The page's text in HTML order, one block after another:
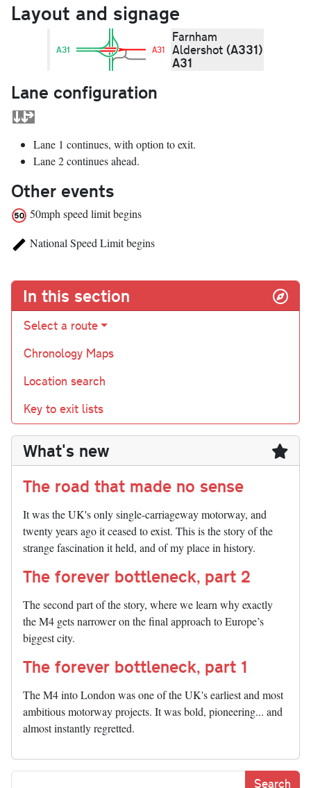
Layout and signage
A31 A31
Farnham
Aldershot (A331)
A31
Lane configuration
Lane 1 continues, with option to exit.
Lane 2 continues ahead.
Other events
50mph speed limit begins
National Speed Limit begins
In this section
Select a route
Chronology Maps
Location search
Key to exit lists
What's new
The road that made no sense
It was the UK's only single-carriageway motorway, and
twenty years ago it ceased to exist. This is the story of the
strange fascination it held, and of my place in history.
The forever bottleneck, part 2
The second part of the story, where we learn why exactly
the M4 gets narrower on the final approach to Europe’s
biggest city.
The forever bottleneck, part 1
The M4 into London was one of the UK's earliest and most
ambitious motorway projects. It was bold, pioneering... and
almost instantly regretted.